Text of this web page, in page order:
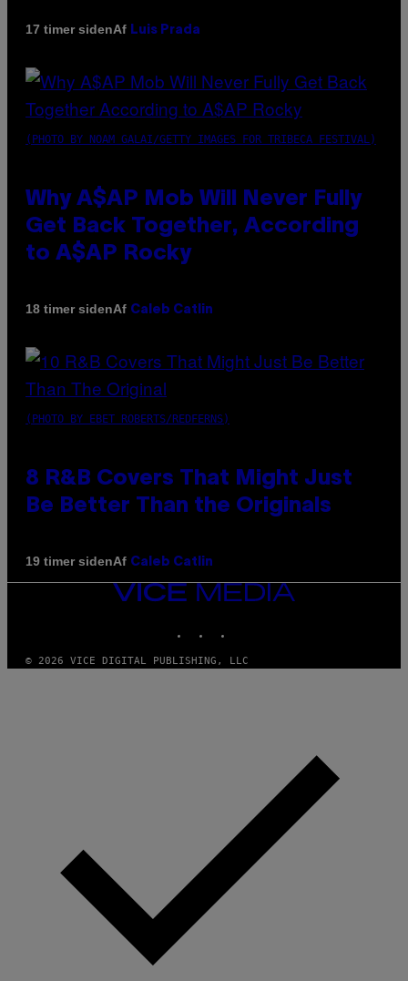
17 timer sidenAf Luis Prada
(PHOTO BY NOAM GALAI/GETTY IMAGES FOR TRIBECA FESTIVAL)
Why A$AP Mob Will Never Fully
Get Back Together, According
to A$AP Rocky
18 timer sidenAf Caleb Catlin
(PHOTO BY EBET ROBERTS/REDFERNS)
8 R&B Covers That Might Just
Be Better Than the Originals
19 timer sidenAf Caleb Catlin
VICE
MEDIA
© 2026 VICE DIGITAL PUBLISHING, LLC